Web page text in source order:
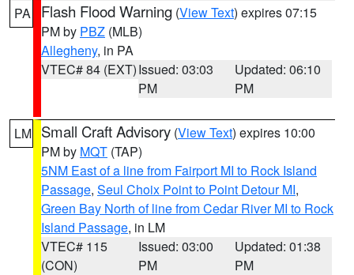
PA Flash Flood Warning (View Text) expires 07:15
PM by PBZ (MLB)
Allegheny, in PA
VTEC# 84 (EXT)Issued: 03:03
PM
Updated: 06:10
PM
LM Small Craft Advisory (View Text) expires 10:00
PM by MQT (TAP)
5NM East of a line from Fairport MI to Rock Island
Passage, Seul Choix Point to Point Detour MI,
Green Bay North of line from Cedar River MI to Rock
Island Passage, in LM
VTEC# 115
(CON)
Issued: 03:00
PM
Updated: 01:38
PM